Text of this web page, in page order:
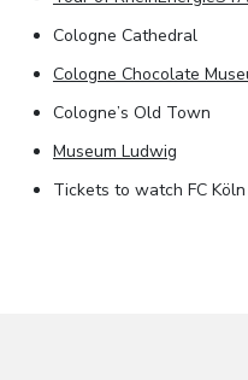
Cologne Cathedral
Cologne Chocolate
Cologne’s Old Town
Museum Ludwig
Tickets to watch FC Köln